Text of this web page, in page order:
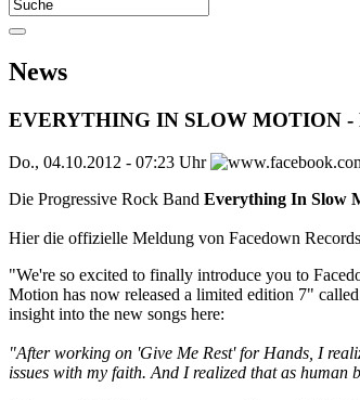
News
EVERYTHING IN SLOW MOTION -
Do., 04.10.2012 - 07:23 Uhr
Die Progressive Rock Band Everything In Slow
Hier die offizielle Meldung von Facedown
"We're so excited to finally introduce you to
Motion has now released a limited edition 7"
insight into the new songs here:
"After working on 'Give Me Rest' for Hands, I
issues with my faith. And I realized that as human